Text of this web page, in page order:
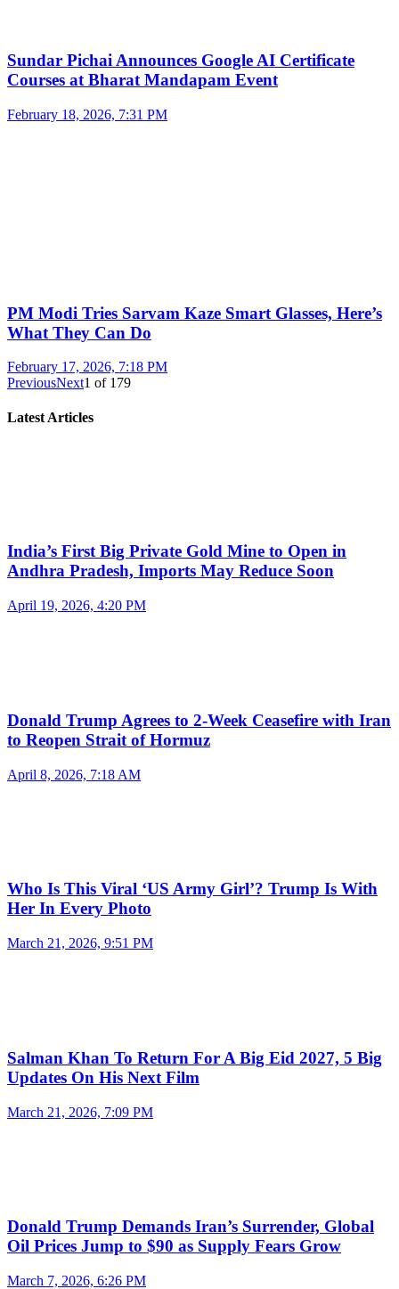
Sundar Pichai Announces Google AI Certificate
Courses at Bharat Mandapam Event
February 18, 2026, 7:31 PM
PM Modi Tries Sarvam Kaze Smart Glasses, Here’s
What They Can Do
February 17, 2026, 7:18 PM
PreviousNext1 of 179
Latest Articles
India’s First Big Private Gold Mine to Open in
Andhra Pradesh, Imports May Reduce Soon
April 19, 2026, 4:20 PM
Donald Trump Agrees to 2-Week Ceasefire with Iran
to Reopen Strait of Hormuz
April 8, 2026, 7:18 AM
Who Is This Viral ‘US Army Girl’? Trump Is With
Her In Every Photo
March 21, 2026, 9:51 PM
Salman Khan To Return For A Big Eid 2027, 5 Big
Updates On His Next Film
March 21, 2026, 7:09 PM
Donald Trump Demands Iran’s Surrender, Global
Oil Prices Jump to $90 as Supply Fears Grow
March 7, 2026, 6:26 PM